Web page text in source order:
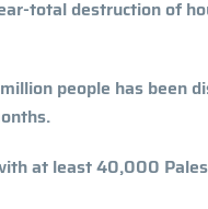
total destruction of
people has been
at least 40,000